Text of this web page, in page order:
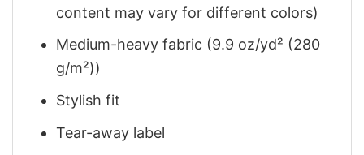
content may vary for different colors)
Medium-heavy fabric (9.9 oz/yd² (280
g/m²))
Stylish fit
Tear-away label